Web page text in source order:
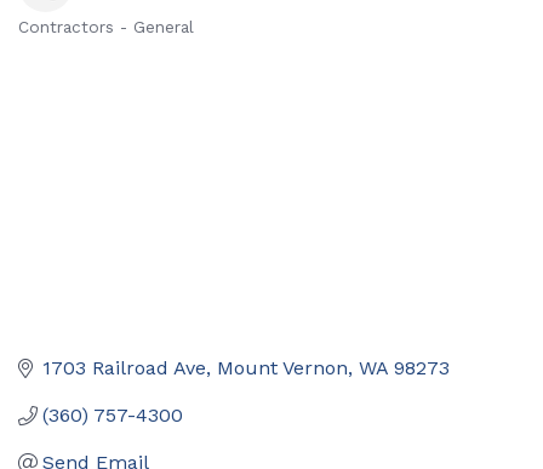
Contractors - General
1703 Railroad Ave Mount Vernon WA 98273
(360) 757-4300
Send Email